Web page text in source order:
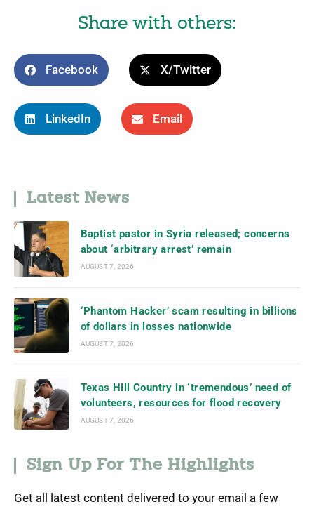
Share with others:
Facebook X/Twitter
LinkedIn Email
Latest News
Baptist pastor in Syria released; concerns
about ‘arbitrary arrest’ remain
AUGUST 7, 2026
‘Phantom Hacker’ scam resulting in billions
of dollars in losses nationwide
AUGUST 7, 2026
Texas Hill Country in ‘tremendous’ need of
volunteers, resources for flood recovery
AUGUST 7, 2026
Sign Up For The Highlights
Get all latest content delivered to your email a few